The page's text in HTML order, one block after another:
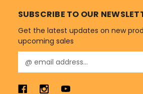
SUBSCRIBE TO OUR
Get the latest updates on new
upcoming sales
m
i